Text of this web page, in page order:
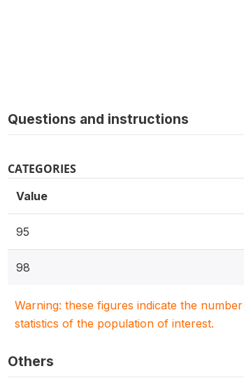
Questions and instructions
CATEGORIES
Value
95
98
Warning: these figures indicate the
statistics of the population of interest.
Others